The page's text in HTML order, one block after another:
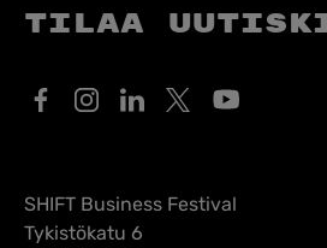
Tilaa
SHIFT Business Festival
Tykistökatu 6